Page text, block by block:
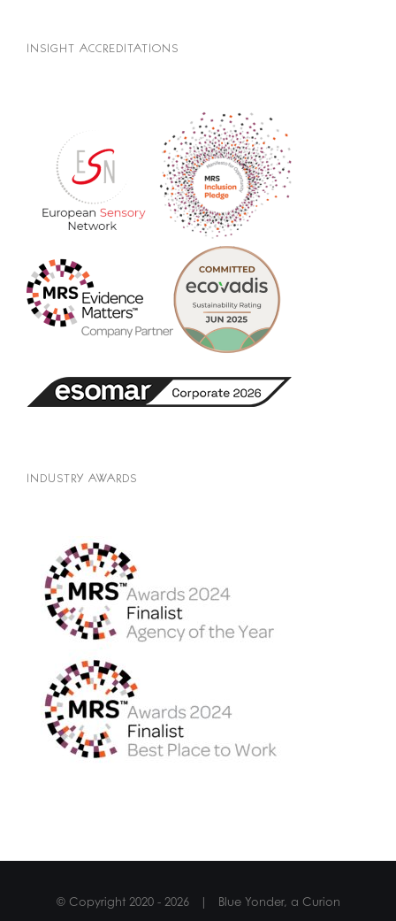
INSIGHT ACCREDITATIONS
INDUSTRY AWARDS
© Copyright 2020 - 2026 | Blue Yonder, a Curion